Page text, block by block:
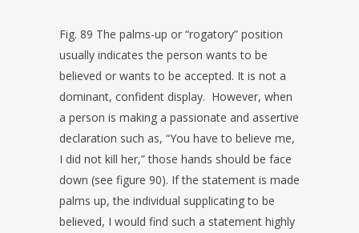
Fig. 89 The palms-up or “rogatory” position
usually indicates the person wants to be
believed or wants to be accepted. It is not a
dominant, confident display. However, when
a person is making a passionate and assertive
declaration such as, “You have to believe me,
I did not kill her,” those hands should be face
down (see figure 90). If the statement is made
palms up, the individual supplicating to be
believed, I would find such a statement highly